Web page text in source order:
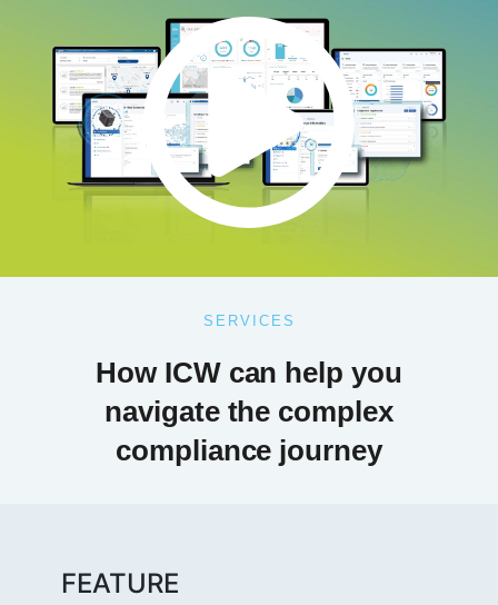
SERVICES
How ICW can help you
navigate the complex
compliance journey
FEATURE